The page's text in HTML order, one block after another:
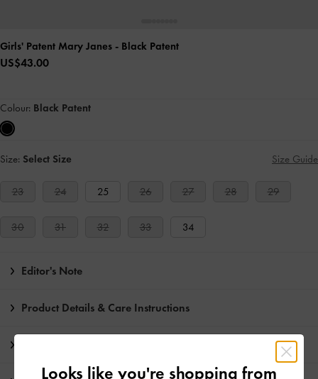
Girls' Patent Mary Janes - Black Patent
US$43.00
Colour: Black Patent
Size: Select Size Size Guide
23 24 25 26 27 28 29
30 31 32 33 34
Editor's Note
Product Details & Care Instructions
Looks like you're shopping from